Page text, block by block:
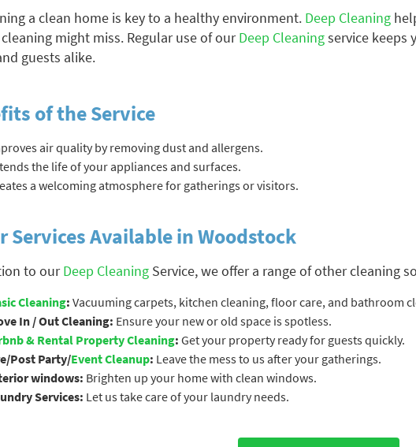
a clean home is key to a healthy environment. Deep Cleaning
might miss. Regular use of ourDeep Cleaningservice keeps
guests alike.
of the Service
air quality by removing dust and allergens.
the life of your appliances and surfaces.
a welcoming atmosphere for gatherings or visitors.
Services Available in Woodstock
to ourDeep Cleaning Service, we offer a range of other cleaning
Cleaning: Vacuuming carpets, kitchen cleaning, floor care, and bathroom
In / Out Cleaning: Ensure your new or old space is spotless.
& Rental Property Cleaning: Get your property ready for guests quickly.
Post Party/Event Cleanup: Leave the mess to us after your gatherings.
windows: Brighten up your home with clean windows.
Services: Let us take care of your laundry needs.